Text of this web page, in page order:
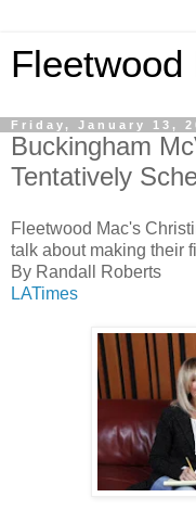
Friday, January 13,
Buckingham
Tentatively
Fleetwood Mac's
talk about making their
By Randall Roberts
LATimes